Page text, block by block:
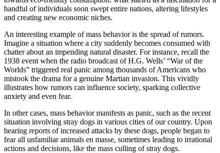
handful of individuals soon swept entire nations, altering lifestyles
and creating new economic niches.
An interesting example of mass behavior is the spread of rumors.
Imagine a situation where a city suddenly becomes consumed with
chatter about an impending natural disaster. For instance, recall the
1938 event when the radio broadcast of H.G. Wells’ “War of the
Worlds” triggered real panic among thousands of Americans who
mistook the drama for a genuine Martian invasion. This vividly
illustrates how rumors can influence society, sparking collective
anxiety and even fear.
In other cases, mass behavior manifests as panic, such as the recent
situation involving stray dogs in various cities of our country. Upon
hearing reports of increased attacks by these dogs, people began to
fear all unfamiliar animals en masse, sometimes leading to irrational
actions and decisions, like the mass culling of stray dogs.